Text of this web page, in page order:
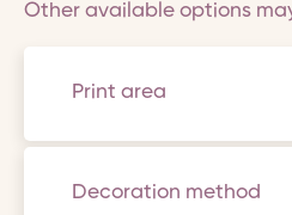
Other available options
Print area
Decoration method